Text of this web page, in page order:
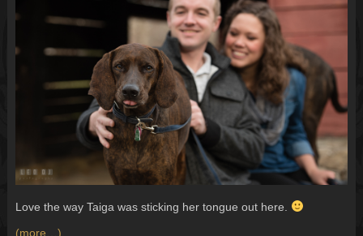
Love the way Taiga was sticking her tongue out here.
(more…)